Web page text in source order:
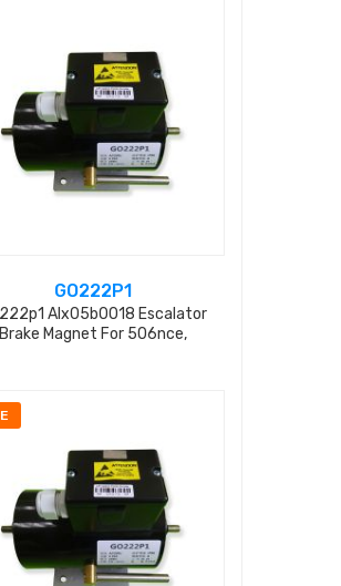
GO222P1
Alx05b0018 Escalator
Brake Magnet For 506nce,